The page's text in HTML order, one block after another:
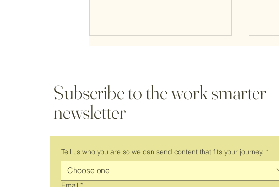
Subscribe to the work smarter
newsletter
Tell us who you are so we can send content that fits your journey. *
Choose one
Email *